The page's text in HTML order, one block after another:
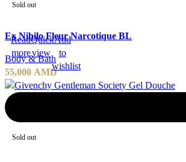
Sold out
Read
more
Quick
view
Add
to
wishlist
Ex Nihilo Fleur Narcotique BL
Body & Bath
55,000 AMD
Sold out